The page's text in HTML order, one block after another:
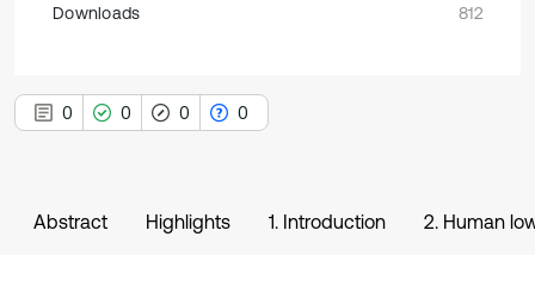
Downloads
812
0 0 0 0
Abstract Highlights 1. Introduction 2. Human